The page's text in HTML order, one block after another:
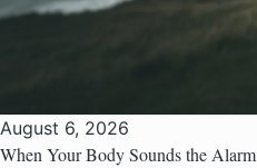
August 6, 2026
When Your Body Sounds the Alarm